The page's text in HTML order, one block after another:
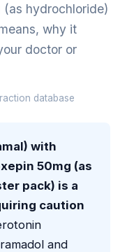
hydrochloride)
why it
doctor or
database
with
50mg (as
pack) is a
caution
and